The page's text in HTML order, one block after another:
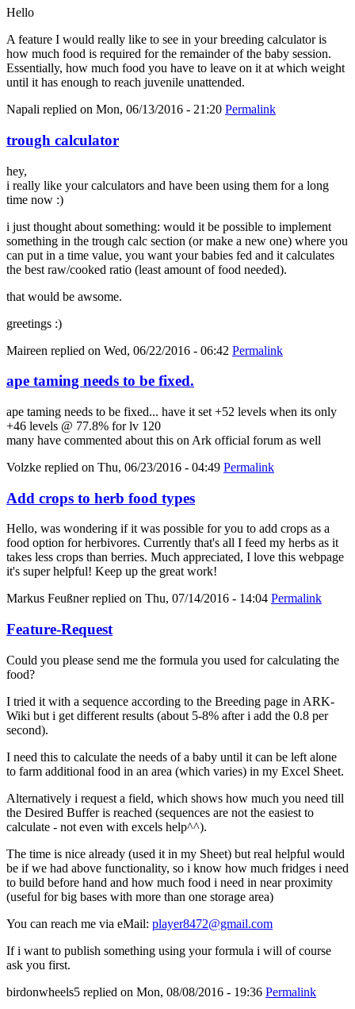
Hello
A feature I would really like to see in your breeding calculator is
how much food is required for the remainder of the baby session.
Essentially, how much food you have to leave on it at which weight
until it has enough to reach juvenile unattended.
Napali replied on Mon, 06/13/2016 - 21:20 Permalink
trough calculator
hey,
i really like your calculators and have been using them for a long
time now :)
i just thought about something: would it be possible to implement
something in the trough calc section (or make a new one) where you
can put in a time value, you want your babies fed and it calculates
the best raw/cooked ratio (least amount of food needed).
that would be awsome.
greetings :)
Maireen replied on Wed, 06/22/2016 - 06:42 Permalink
ape taming needs to be fixed.
ape taming needs to be fixed... have it set +52 levels when its only
+46 levels @ 77.8% for lv 120
many have commented about this on Ark official forum as well
Volzke replied on Thu, 06/23/2016 - 04:49 Permalink
Add crops to herb food types
Hello, was wondering if it was possible for you to add crops as a
food option for herbivores. Currently that's all I feed my herbs as it
takes less crops than berries. Much appreciated, I love this webpage
it's super helpful! Keep up the great work!
Markus Feußnerreplied on Thu, 07/14/2016 - 14:04 Permalink
Feature-Request
Could you please send me the formula you used for calculating the
food?
I tried it with a sequence according to the Breeding page in ARK-
Wiki but i get different results (about 5-8% after i add the 0.8 per
second).
I need this to calculate the needs of a baby until it can be left alone
to farm additional food in an area (which varies) in my Excel Sheet.
Alternatively i request a field, which shows how much you need till
the Desired Buffer is reached (sequences are not the easiest to
calculate - not even with excels help^^).
The time is nice already (used it in my Sheet) but real helpful would
be if we had above functionality, so i know how much fridges i need
to build before hand and how much food i need in near proximity
(useful for big bases with more than one storage area)
You can reach me via eMail: player8472@gmail.com
If i want to publish something using your formula i will of course
ask you first.
birdonwheels5 replied on Mon, 08/08/2016 - 19:36 Permalink